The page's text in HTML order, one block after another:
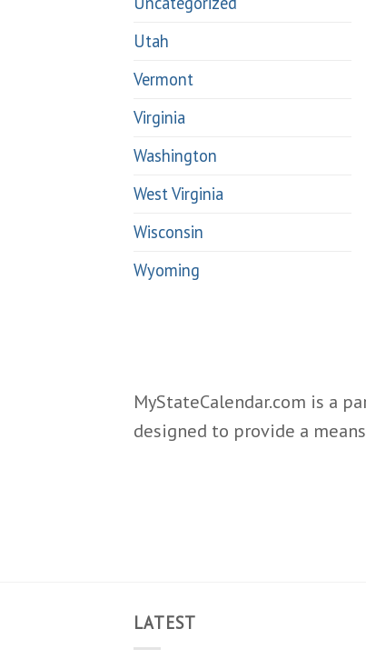
Utah
Vermont
Virginia
Washington
West Virginia
Wisconsin
Wyoming
MyStateCalendar.com is a
designed to provide a
LATEST